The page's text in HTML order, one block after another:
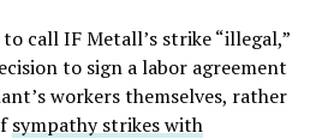
call IF Metall’s strike “illegal,”
to sign a labor agreement
workers themselves, rather
sympathy strikes with